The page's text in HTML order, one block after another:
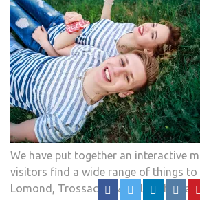
We have put together an interactive
visitors find a wide range of things to
Lomond, Trossachs & Stirlingshire